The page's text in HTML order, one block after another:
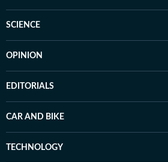
SCIENCE
OPINION
EDITORIALS
CAR AND BIKE
TECHNOLOGY